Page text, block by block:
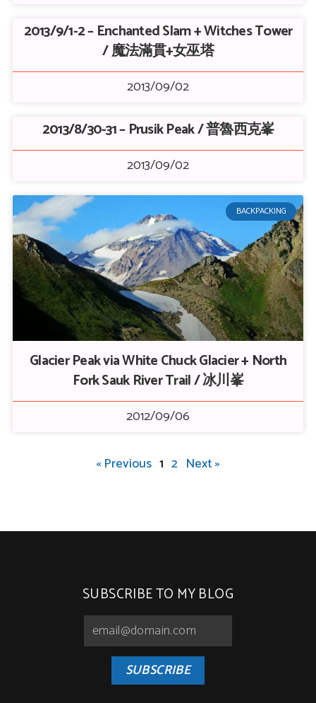
2013/9/1-2 – Enchanted Slam + Witches Tower
/ 魔法滿貫+女巫塔
2013/09/02
2013/8/30-31 – Prusik Peak / 普魯西克峯
2013/09/02
BACKPACKING
Glacier Peak via White Chuck Glacier + North
Fork Sauk River Trail / 冰川峯
2012/09/06
« Previous 1 2 Next »
SUBSCRIBE TO MY BLOG
SUBSCRIBE